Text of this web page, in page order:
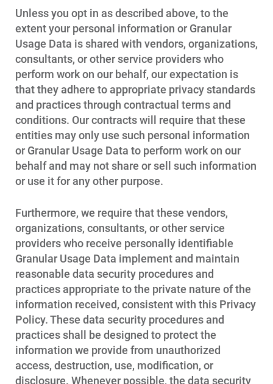
Unless you opt in as described above, to the
extent your personal information or Granular
Usage Data is shared with vendors, organizations,
consultants, or other service providers who
perform work on our behalf, our expectation is
that they adhere to appropriate privacy standards
and practices through contractual terms and
conditions. Our contracts will require that these
entities may only use such personal information
or Granular Usage Data to perform work on our
behalf and may not share or sell such information
or use it for any other purpose.
Furthermore, we require that these vendors,
organizations, consultants, or other service
providers who receive personally identifiable
Granular Usage Data implement and maintain
reasonable data security procedures and
practices appropriate to the private nature of the
information received, consistent with this Privacy
Policy. These data security procedures and
practices shall be designed to protect the
information we provide from unauthorized
access, destruction, use, modification, or
disclosure. Whenever possible, the data security